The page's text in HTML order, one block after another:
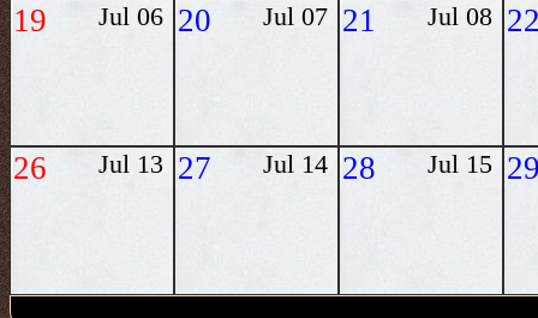
19 Jul 06 20 Jul 07 21 Jul 08
26 Jul 13 27 Jul 14 28 Jul 15